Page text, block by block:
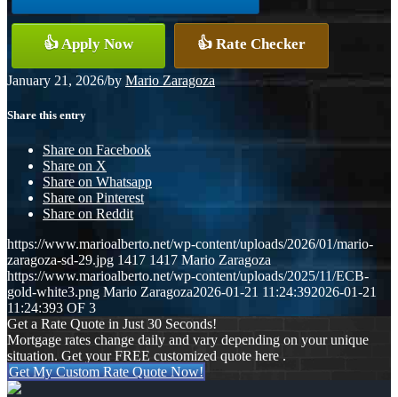
👍 Apply Now 👍 Rate Checker
January 21, 2026/by Mario Zaragoza
Share this entry
Share on Facebook
Share on X
Share on Whatsapp
Share on Pinterest
Share on Reddit
https://www.marioalberto.net/wp-content/uploads/2026/01/mario-
zaragoza-sd-29.jpg 1417 1417 Mario Zaragoza
https://www.marioalberto.net/wp-content/uploads/2025/11/ECB-
gold-white3.png Mario Zaragoza2026-01-21 11:24:392026-01-21
11:24:393 OF 3
Get a Rate Quote in Just 30 Seconds!
Mortgage rates change daily and vary depending on your unique
situation. Get your FREE customized quote here .
Get My Custom Rate Quote Now!